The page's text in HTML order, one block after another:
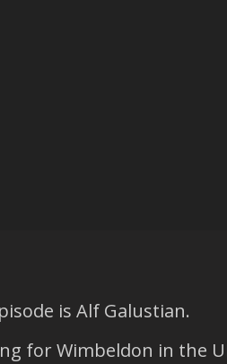
is Alf Galustian.
for Wimbeldon in the